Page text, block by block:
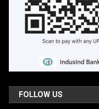
FOLLOW US